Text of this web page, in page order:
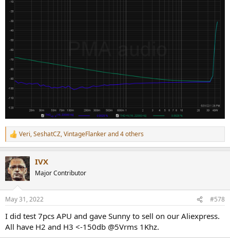
R
e
c
t
i
n
s
Veri,SeshatCZ,VintageFlankerand 4 others
IVX
Major Contributor
May 31, 2022 #578
I did test 7pcs APU and gave Sunny to sell on our Aliexpress.
All have H2 and H3 <-150db @5Vrms 1Khz.